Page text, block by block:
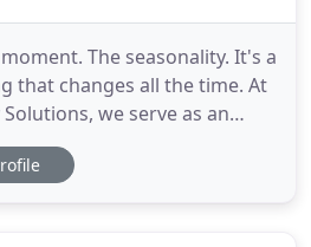
The seasonality. It's a
that changes all the time. At
we serve as an
culinarians and
evolving food service